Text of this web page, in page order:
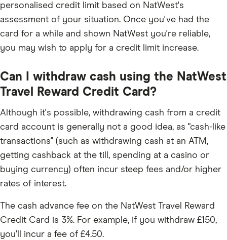
personalised credit limit based on NatWest's
assessment of your situation. Once you've had the
card for a while and shown NatWest you're reliable,
you may wish to apply for a credit limit increase.
Can I withdraw cash using the NatWest
Travel Reward Credit Card?
Although it's possible, withdrawing cash from a credit
card account is generally not a good idea, as "cash-like
transactions" (such as withdrawing cash at an ATM,
getting cashback at the till, spending at a casino or
buying currency) often incur steep fees and/or higher
rates of interest.
The cash advance fee on the NatWest Travel Reward
Credit Card is 3%. For example, if you withdraw £150,
you'll incur a fee of £4.50.